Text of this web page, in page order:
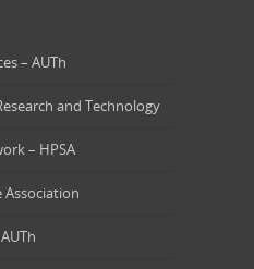
– AUTh
and Technology
– HPSA
Association